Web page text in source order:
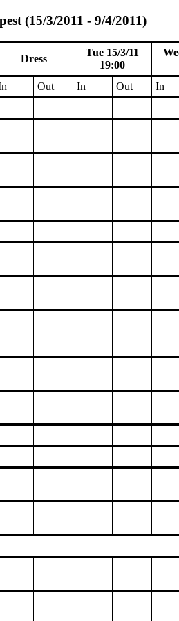
(15/3/2011 - 9/4/2011)
Dress
Tue 15/3/11
19:00
Out In Out In